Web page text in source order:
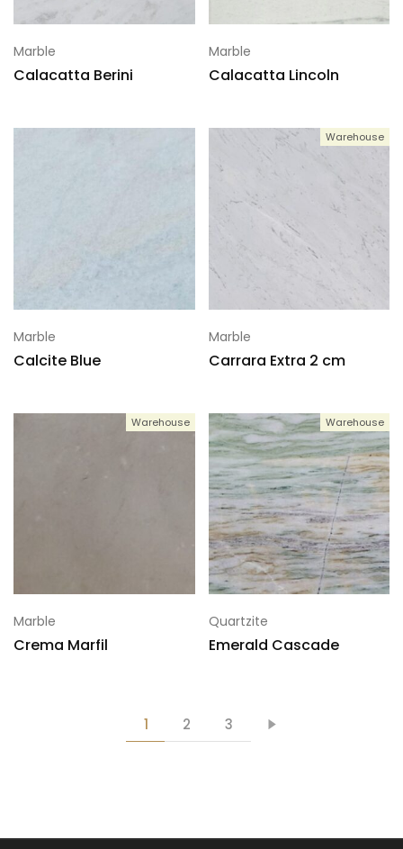
Marble
Calacatta Berini
Marble
Calacatta Lincoln
Marble
Calcite Blue
Warehouse
Marble
Carrara Extra 2 cm
Warehouse
Marble
Crema Marfil
Warehouse
Quartzite
Emerald Cascade
1 2 3